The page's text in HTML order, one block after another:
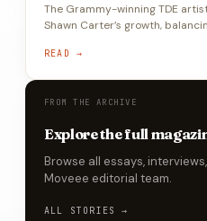
The Grammy-winning TDE
Shawn Carter’s growth,
READ →
FROM THE ARCHIVE
Explore the full
Browse all essays,
Moveee editorial team.
ALL STORIES →